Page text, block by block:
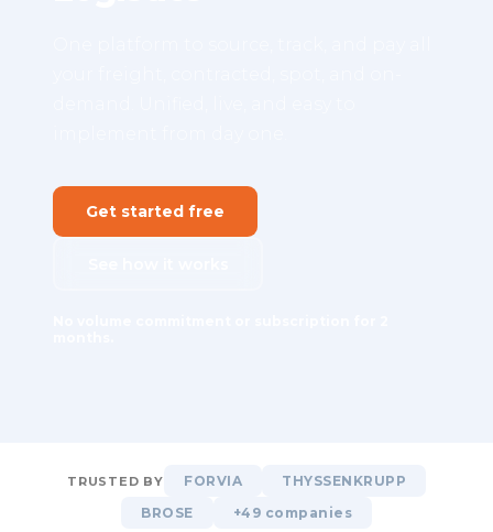
Get started free
TRUSTED BY FORVIA
THYSSENKRUPP
BROSE
+49 companies